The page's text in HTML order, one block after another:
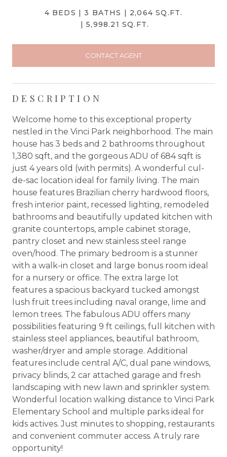
4 BEDS 3 BATHS
2,064 SQ.FT.
5,998.21 SQ.FT.
CONTACT AGENT
DESCRIPTION
Welcome home to this exceptional property
nestled in the Vinci Park neighborhood. The main
house has 3 beds and 2 bathrooms throughout
1,380 sqft, and the gorgeous ADU of 684 sqft is
just 4 years old (with permits). A wonderful cul-
de-sac location ideal for family living. The main
house features Brazilian cherry hardwood floors,
fresh interior paint, recessed lighting, remodeled
bathrooms and beautifully updated kitchen with
granite countertops, ample cabinet storage,
pantry closet and new stainless steel range
oven/hood. The primary bedroom is a stunner
with a walk-in closet and large bonus room ideal
for a nursery or office. The extra large lot
features a spacious backyard tucked amongst
lush fruit trees including naval orange, lime and
lemon trees. The fabulous ADU offers many
possibilities featuring 9 ft ceilings, full kitchen with
stainless steel appliances, beautiful bathroom,
washer/dryer and ample storage. Additional
features include central A/C, dual pane windows,
privacy blinds, 2 car attached garage and fresh
landscaping with new lawn and sprinkler system.
Wonderful location walking distance to Vinci Park
Elementary School and multiple parks ideal for
kids actives. Just minutes to shopping, restaurants
and convenient commuter access. A truly rare
opportunity!